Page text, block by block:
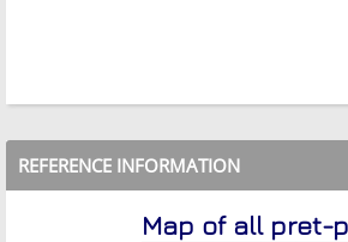
REFERENCE INFORMATION
Map of all pret-